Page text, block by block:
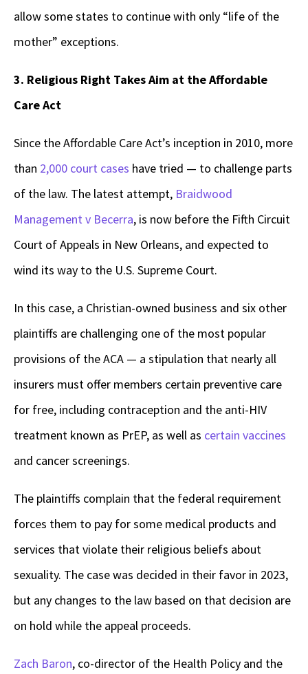
allow some states to continue with only “life of the
mother” exceptions.
3. Religious Right Takes Aim at the Affordable
Care Act
Since the Affordable Care Act’s inception in 2010, more
than 2,000 court cases have tried — to challenge parts
of the law. The latest attempt, Braidwood
Management v Becerra, is now before the Fifth Circuit
Court of Appeals in New Orleans, and expected to
wind its way to the U.S. Supreme Court.
In this case, a Christian-owned business and six other
plaintiffs are challenging one of the most popular
provisions of the ACA — a stipulation that nearly all
insurers must offer members certain preventive care
for free, including contraception and the anti-HIV
treatment known as PrEP, as well as certain vaccines
and cancer screenings.
The plaintiffs complain that the federal requirement
forces them to pay for some medical products and
services that violate their religious beliefs about
sexuality. The case was decided in their favor in 2023,
but any changes to the law based on that decision are
on hold while the appeal proceeds.
Zach Baron, co-director of the Health Policy and the